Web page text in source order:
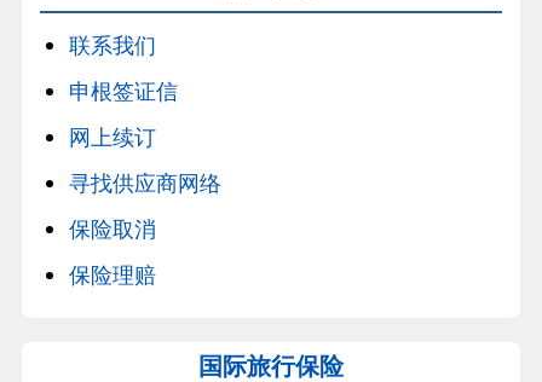
联系我们
申根签证信
网上续订
寻找供应商网络
保险取消
保险理赔
国际旅行保险